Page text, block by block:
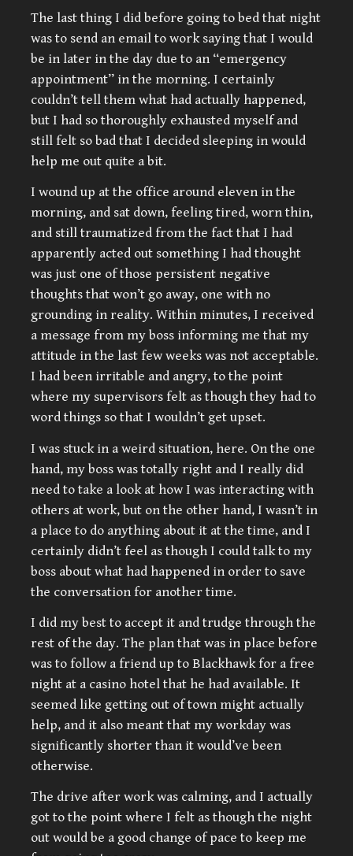
The last thing I did before going to bed that night
was to send an email to work saying that I would
be in later in the day due to an “emergency
appointment” in the morning. I certainly
couldn’t tell them what had actually happened,
but I had so thoroughly exhausted myself and
still felt so bad that I decided sleeping in would
help me out quite a bit.
I wound up at the office around eleven in the
morning, and sat down, feeling tired, worn thin,
and still traumatized from the fact that I had
apparently acted out something I had thought
was just one of those persistent negative
thoughts that won’t go away, one with no
grounding in reality. Within minutes, I received
a message from my boss informing me that my
attitude in the last few weeks was not acceptable.
I had been irritable and angry, to the point
where my supervisors felt as though they had to
word things so that I wouldn’t get upset.
I was stuck in a weird situation, here. On the one
hand, my boss was totally right and I really did
need to take a look at how I was interacting with
others at work, but on the other hand, I wasn’t in
a place to do anything about it at the time, and I
certainly didn’t feel as though I could talk to my
boss about what had happened in order to save
the conversation for another time.
I did my best to accept it and trudge through the
rest of the day. The plan that was in place before
was to follow a friend up to Blackhawk for a free
night at a casino hotel that he had available. It
seemed like getting out of town might actually
help, and it also meant that my workday was
significantly shorter than it would’ve been
otherwise.
The drive after work was calming, and I actually
got to the point where I felt as though the night
out would be a good change of pace to keep me